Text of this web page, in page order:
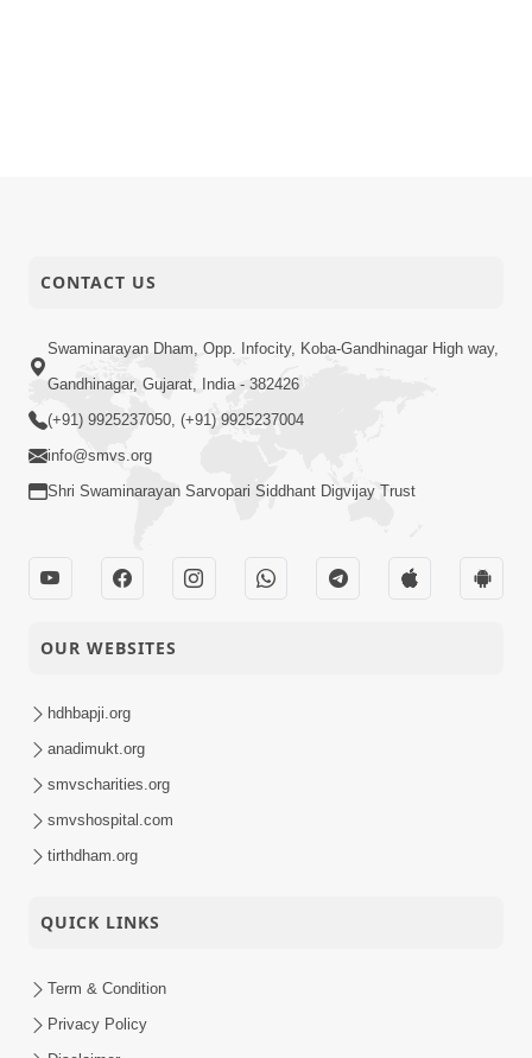
CONTACT US
Swaminarayan Dham, Opp. Infocity, Koba-Gandhinagar High way,
Gandhinagar, Gujarat, India - 382426
(+91) 9925237050, (+91) 9925237004
info@smvs.org
Shri Swaminarayan Sarvopari Siddhant Digvijay Trust
OUR WEBSITES
hdhbapji.org
anadimukt.org
smvscharities.org
smvshospital.com
tirthdham.org
QUICK LINKS
Term & Condition
Privacy Policy